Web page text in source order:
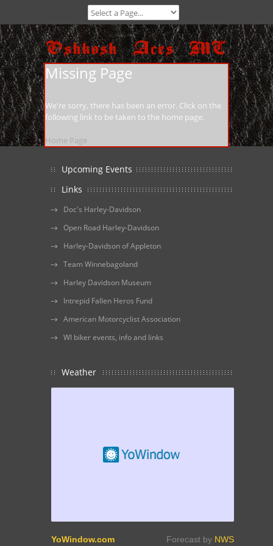
Missing Page
We're sorry, there has been an error. Click on the
following link to be taken to the home page.
Home Page
Upcoming Events
Links
Doc's Harley-Davidson
Open Road Harley-Davidson
Harley-Davidson of Appleton
Team Winnebagoland
Harley Davidson Museum
Intrepid Fallen Heros Fund
American Motorcyclist Association
WI biker events, info and links
Weather
YoWindow.com Forecast by NWS